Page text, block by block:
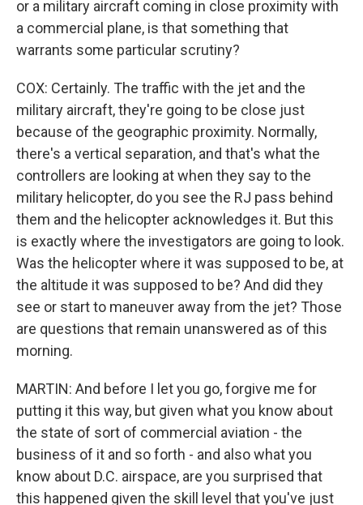
or a military aircraft coming in close proximity with
a commercial plane, is that something that
warrants some particular scrutiny?
COX: Certainly. The traffic with the jet and the
military aircraft, they're going to be close just
because of the geographic proximity. Normally,
there's a vertical separation, and that's what the
controllers are looking at when they say to the
military helicopter, do you see the RJ pass behind
them and the helicopter acknowledges it. But this
is exactly where the investigators are going to look.
Was the helicopter where it was supposed to be, at
the altitude it was supposed to be? And did they
see or start to maneuver away from the jet? Those
are questions that remain unanswered as of this
morning.
MARTIN: And before I let you go, forgive me for
putting it this way, but given what you know about
the state of sort of commercial aviation - the
business of it and so forth - and also what you
know about D.C. airspace, are you surprised that
this happened given the skill level that you've just